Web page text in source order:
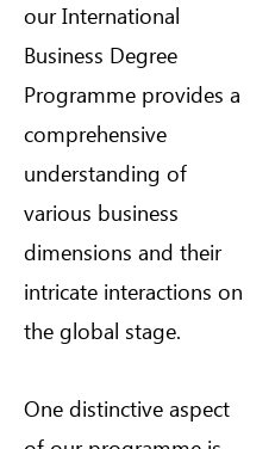
our International
Business Degree
Programme provides a
comprehensive
understanding of
various business
dimensions and their
intricate interactions on
the global stage.
One distinctive aspect